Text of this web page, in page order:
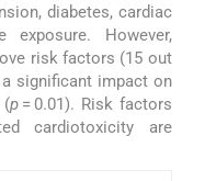
diabetes, cardiac
exposure. However,
risk factors (15 out
significant impact on
(p = 0.01). Risk factors
cardiotoxicity are